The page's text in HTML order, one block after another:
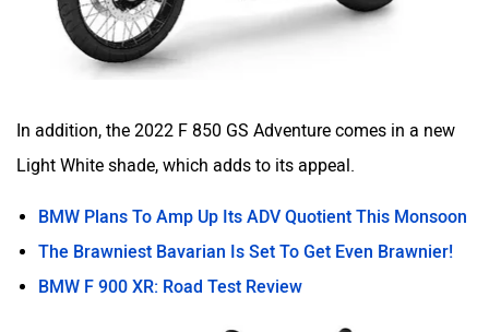
In addition, the 2022 F 850 GS Adventure comes in a new
Light White shade, which adds to its appeal.
BMW Plans To Amp Up Its ADV Quotient This Monsoon
The Brawniest Bavarian Is Set To Get Even Brawnier!
BMW F 900 XR: Road Test Review